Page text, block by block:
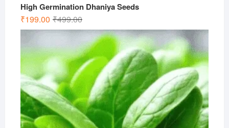
High Germination Dhaniya Seeds
₹499.00Original
price
was:
₹499.00.
₹199.00
Current
price
is:
₹199.00.